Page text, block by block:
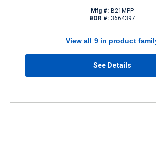
Mfg #: B21MPP
BOR #: 3664397
View all 9 in product
See Details